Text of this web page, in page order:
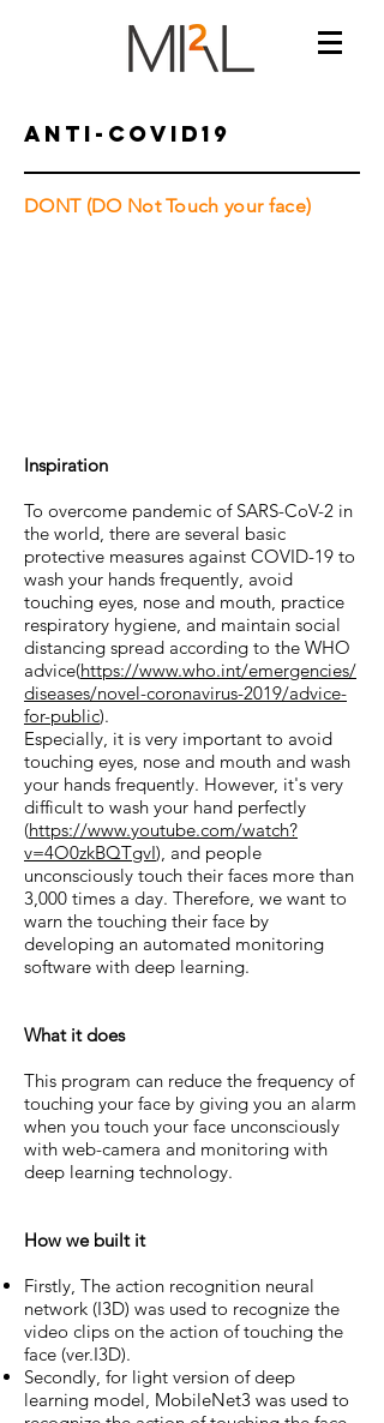
Anti-COVID19
DONT (DO Not Touch your face)
Inspiration
To overcome pandemic of SARS-CoV-2 in
the world, there are several basic
protective measures against COVID-19 to
wash your hands frequently, avoid
touching eyes, nose and mouth, practice
respiratory hygiene, and maintain social
distancing spread according to the WHO
advice(https://www.who.int/emergencies/
diseases/novel-coronavirus-2019/advice-
for-public).
Especially, it is very important to avoid
touching eyes, nose and mouth and wash
your hands frequently. However, it's very
difficult to wash your hand perfectly
(https://www.youtube.com/watch?
v=4O0zkBQTgvI), and people
unconsciously touch their faces more than
3,000 times a day. Therefore, we want to
warn the touching their face by
developing an automated monitoring
software with deep learning.
What it does
This program can reduce the frequency of
touching your face by giving you an alarm
when you touch your face unconsciously
with web-camera and monitoring with
deep learning technology.
How we built it
Firstly, The action recognition neural
network (I3D) was used to recognize the
video clips on the action of touching the
face (ver.I3D).
Secondly, for light version of deep
learning model, MobileNet3 was used to